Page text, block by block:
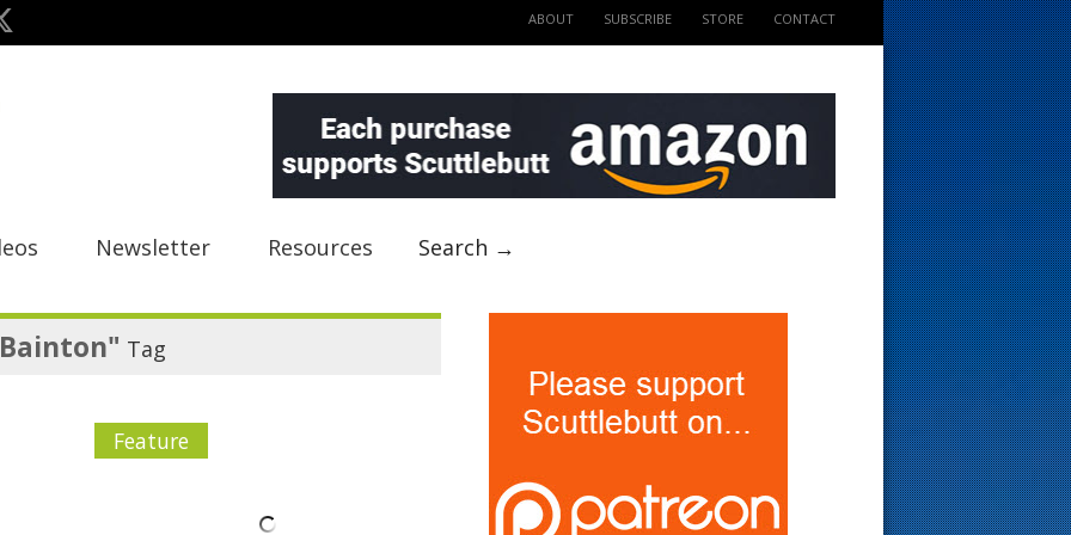
ABOUT SUBSCRIBE STORE CONTACT
Newsletter Resources Search →
Bainton" Tag
Feature